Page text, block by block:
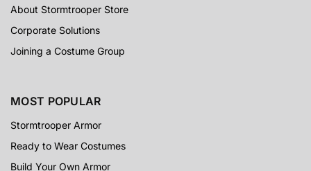
About Stormtrooper Store
Corporate Solutions
Joining a Costume Group
MOST POPULAR
Stormtrooper Armor
Ready to Wear Costumes
Build Your Own Armor